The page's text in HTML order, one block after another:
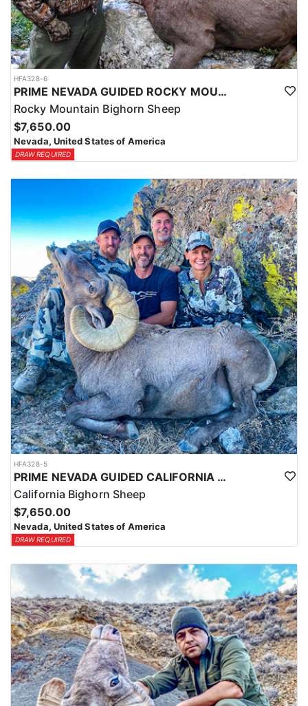
HFA328-6
PRIME NEVADA GUIDED ROCKY MOUNTAIN BIGHORN SHEEP HUNT
Rocky Mountain Bighorn Sheep
$7,650.00
Nevada, United States of America
DRAW REQUIRED
HFA328-5
PRIME NEVADA GUIDED CALIFORNIA BIGHORN SHEEP HUNT
California Bighorn Sheep
$7,650.00
Nevada, United States of America
DRAW REQUIRED